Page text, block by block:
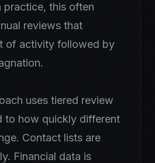
practice, this often
reviews that
of activity followed by
uses tiered review
to how quickly different
Contact lists are
Financial data is